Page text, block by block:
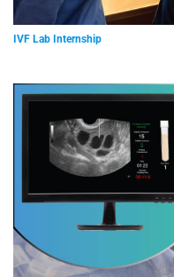
IVF Lab Internship